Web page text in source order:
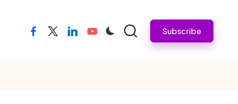
facebooktwitterlinkedinyoutube Subscribe